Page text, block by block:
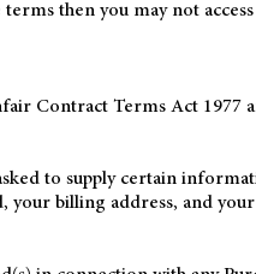
then you may not access
Contract Terms Act 1977
to supply certain
billing address, and your